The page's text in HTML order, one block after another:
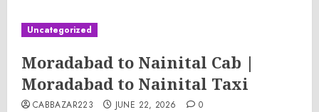
Uncategorized
Moradabad to Nainital Cab |
Moradabad to Nainital Taxi
CABBAZAR223 JUNE 22, 2026 0